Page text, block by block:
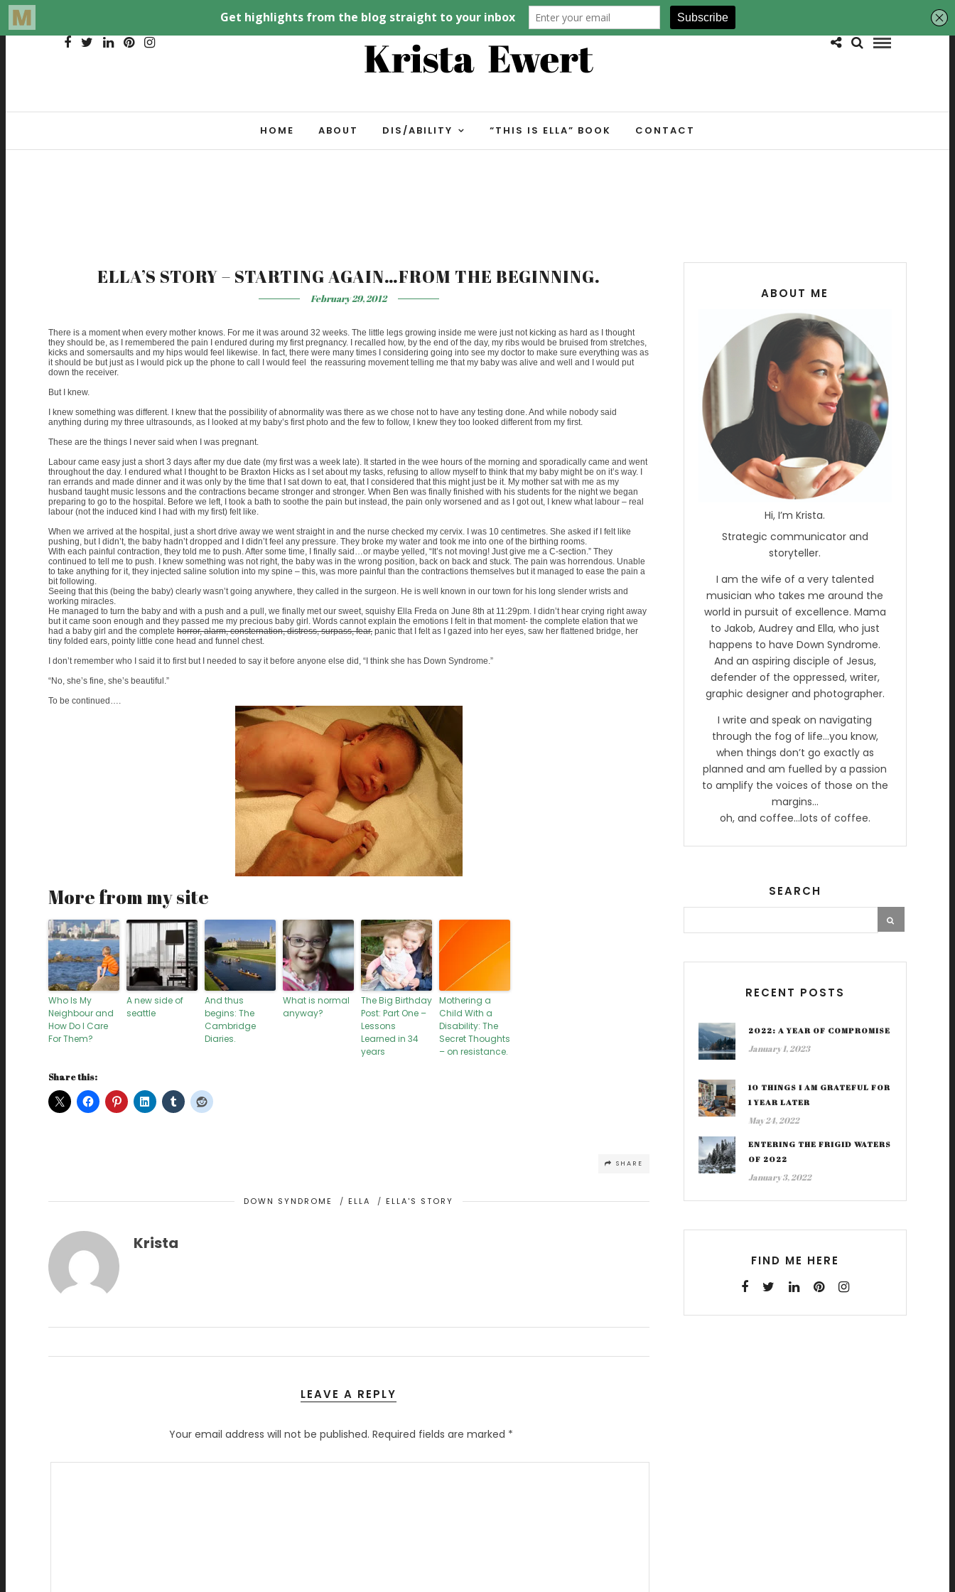
HOME ABOUT DIS/ABILITY “THIS IS ELLA” BOOK CONTACT
ELLA’S STORY – STARTING AGAIN…FROM THE BEGINNING.
February 29, 2012
There is a moment when every mother knows. For me it was around 32 weeks. The little legs growing inside me were just not kicking as hard as I thought
they should be, as I remembered the pain I endured during my first pregnancy. I recalled how, by the end of the day, my ribs would be bruised from stretches,
kicks and somersaults and my hips would feel likewise. In fact, there were many times I considering going into see my doctor to make sure everything was as
it should be but just as I would pick up the phone to call I would feel the reassuring movement telling me that my baby was alive and well and I would put
down the receiver.
But I knew.
I knew something was different. I knew that the possibility of abnormality was there as we chose not to have any testing done. And while nobody said
anything during my three ultrasounds, as I looked at my baby’s first photo and the few to follow, I knew they too looked different from my first.
These are the things I never said when I was pregnant.
Labour came easy just a short 3 days after my due date (my first was a week late). It started in the wee hours of the morning and sporadically came and went
throughout the day. I endured what I thought to be Braxton Hicks as I set about my tasks, refusing to allow myself to think that my baby might be on it’s way. I
ran errands and made dinner and it was only by the time that I sat down to eat, that I considered that this might just be it. My mother sat with me as my
husband taught music lessons and the contractions became stronger and stronger. When Ben was finally finished with his students for the night we began
preparing to go to the hospital. Before we left, I took a bath to soothe the pain but instead, the pain only worsened and as I got out, I knew what labour – real
labour (not the induced kind I had with my first) felt like.
When we arrived at the hospital, just a short drive away we went straight in and the nurse checked my cervix. I was 10 centimetres. She asked if I felt like
pushing, but I didn’t, the baby hadn’t dropped and I didn’t feel any pressure. They broke my water and took me into one of the birthing rooms.
With each painful contraction, they told me to push. After some time, I finally said…or maybe yelled, “It’s not moving! Just give me a C-section.” They
continued to tell me to push. I knew something was not right, the baby was in the wrong position, back on back and stuck. The pain was horrendous. Unable
to take anything for it, they injected saline solution into my spine – this, was more painful than the contractions themselves but it managed to ease the pain a
bit following.
Seeing that this (being the baby) clearly wasn’t going anywhere, they called in the surgeon. He is well known in our town for his long slender wrists and
working miracles.
He managed to turn the baby and with a push and a pull, we finally met our sweet, squishy Ella Freda on June 8th at 11:29pm. I didn’t hear crying right away
but it came soon enough and they passed me my precious baby girl. Words cannot explain the emotions I felt in that moment- the complete elation that we
had a baby girl and the complete horror, alarm, consternation, distress, surpass, fear, panic that I felt as I gazed into her eyes, saw her flattened bridge, her
tiny folded ears, pointy little cone head and funnel chest.
I don’t remember who I said it to first but I needed to say it before anyone else did, “I think she has Down Syndrome.”
“No, she’s fine, she’s beautiful.”
To be continued….
More from my site
Who Is My
Neighbour and
How Do I Care
For Them?
A new side of
seattle
And thus
begins: The
Cambridge
Diaries.
What is normal
anyway?
The Big Birthday
Post: Part One –
Lessons
Learned in 34
years
Mothering a
Child With a
Disability: The
Secret Thoughts
– on resistance.
Share this:
SHARE
DOWN SYNDROME / ELLA / ELLA'S STORY
Krista
LEAVE A REPLY
Your email address will not be published. Required fields are marked *
ABOUT ME
Hi, I’m Krista.
Strategic communicator and
storyteller.
I am the wife of a very talented
musician who takes me around the
world in pursuit of excellence. Mama
to Jakob, Audrey and Ella, who just
happens to have Down Syndrome.
And an aspiring disciple of Jesus,
defender of the oppressed, writer,
graphic designer and photographer.
I write and speak on navigating
through the fog of life…you know,
when things don’t go exactly as
planned and am fuelled by a passion
to amplify the voices of those on the
margins…
oh, and coffee…lots of coffee.
SEARCH
RECENT POSTS
2022: A YEAR OF COMPROMISE
January 1, 2023
10 THINGS I AM GRATEFUL FOR
1 YEAR LATER
May 24, 2022
ENTERING THE FRIGID WATERS
OF 2022
January 3, 2022
FIND ME HERE